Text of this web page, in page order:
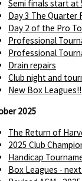
Semi finals start at
Day 3 The Quarter
Day 2 of the Pro
Professional
Professional
Drain repairs
Club night and
New Box Leagues!!
2025
The Return of
2025 Club
Handicap
Box Leagues -